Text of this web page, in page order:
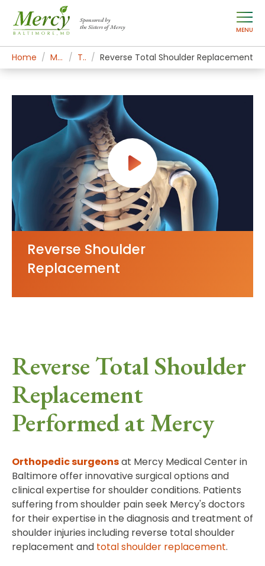
Sponsored by
the Sisters of Mercy
MENU
Home Mercy Services Treatments Reverse Total Shoulder Replacement
Reverse Shoulder
Replacement
Reverse Total Shoulder
Replacement
Performed at Mercy
Orthopedic surgeonsat Mercy Medical Center in
Baltimore offer innovative surgical options and
clinical expertise for shoulder conditions. Patients
suffering from shoulder pain seek Mercy's doctors
for their expertise in the diagnosis and treatment of
shoulder injuries including reverse total shoulder
replacement and total shoulder replacement.